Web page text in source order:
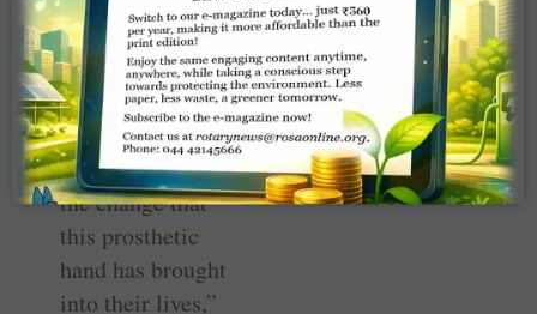
managing other
domestic tasks.
They are
absolutely
delighted with
the change that
this prosthetic
hand has brought
into their lives,”